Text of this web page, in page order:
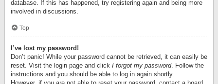
database. If this has happened, try registering again and being more
involved in discussions.
Top
I’ve lost my password!
Don’t panic! While your password cannot be retrieved, it can easily be
reset. Visit the login page and click I forgot my password. Follow the
instructions and you should be able to log in again shortly.